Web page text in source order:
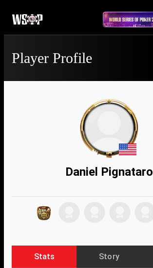
Player Profile
Daniel Pignataro
Stats Story